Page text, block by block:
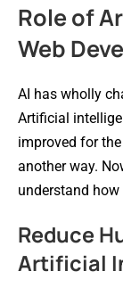
Role of
Web
AI has wholly
Artificial
improved for
another way.
understand
Reduce
Artificial